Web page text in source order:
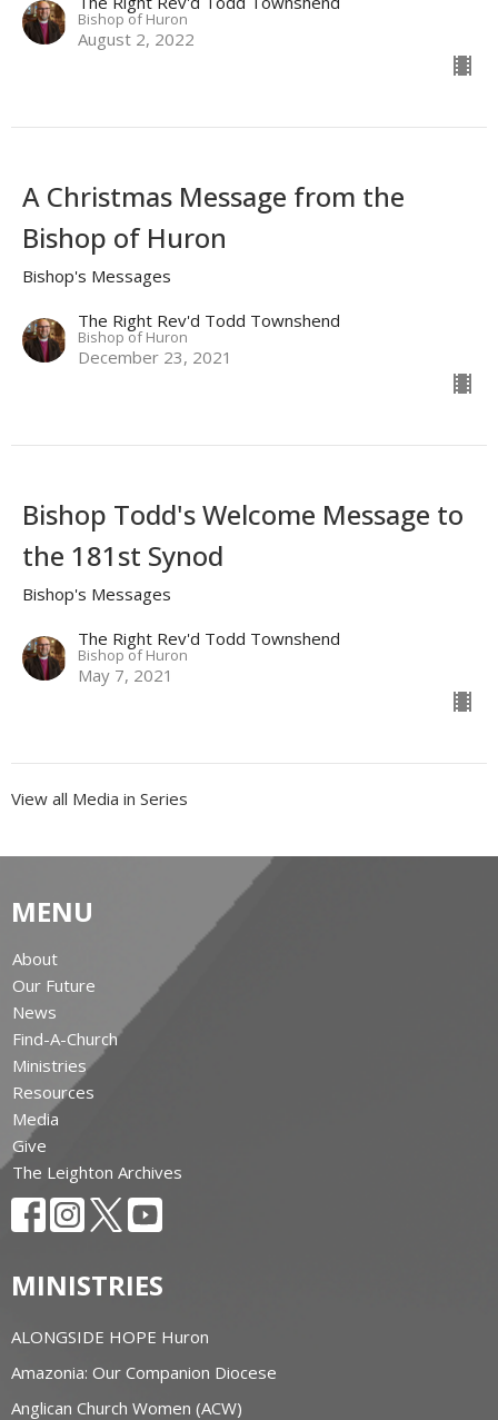
Bishop of Huron
August 2, 2022
A Christmas Message from the
Bishop of Huron
Bishop's Messages
The Right Rev'd Todd Townshend
Bishop of Huron
December 23, 2021
Bishop Todd's Welcome Message to
the 181st Synod
Bishop's Messages
The Right Rev'd Todd Townshend
Bishop of Huron
May 7, 2021
View all Media in Series
MENU
About
Our Future
News
Find-A-Church
Ministries
Resources
Media
Give
The Leighton Archives
MINISTRIES
ALONGSIDE HOPE Huron
Amazonia: Our Companion Diocese
Anglican Church Women (ACW)